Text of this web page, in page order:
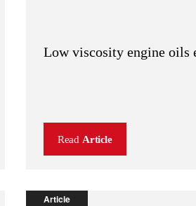
Low viscosity engine oils
Read Article
Article